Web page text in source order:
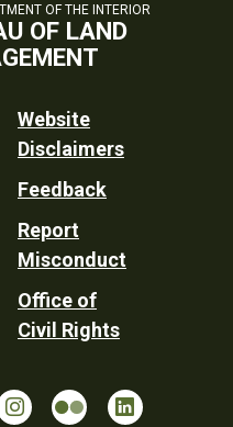
OF THE INTERIOR
OF LAND
Website
Disclaimers
Feedback
Report
Misconduct
Office of
Civil Rights